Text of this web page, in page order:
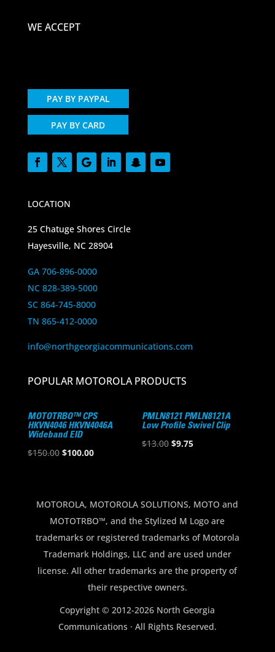
WE ACCEPT
PAY BY PAYPAL
PAY BY CARD
LOCATION
25 Chatuge Shores Circle
Hayesville, NC 28904
GA 706-896-0000
NC 828-389-5000
SC 864-745-8000
TN 865-412-0000
info@northgeorgiacommunications.com
POPULAR MOTOROLA PRODUCTS
MOTOTRBO™ CPS
HKVN4046 HKVN4046A
Wideband EID
$150.00 Original
$150.00.
$100.00Current
$100.00.
PMLN8121 PMLN8121A
Low Profile Swivel Clip
$13.00 Original
$9.75Current
MOTOROLA, MOTOROLA SOLUTIONS, MOTO and
MOTOTRBO™, and the Stylized M Logo are
trademarks or registered trademarks of Motorola
Trademark Holdings, LLC and are used under
license. All other trademarks are the property of
their respective owners.
Copyright © 2012-2026 North Georgia
Communications · All Rights Reserved.